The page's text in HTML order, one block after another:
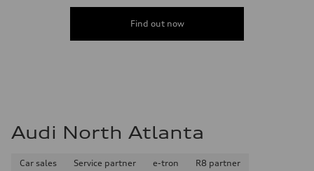
Find out now
Audi North Atlanta
Car sales Service partner e-tron
R8 partner